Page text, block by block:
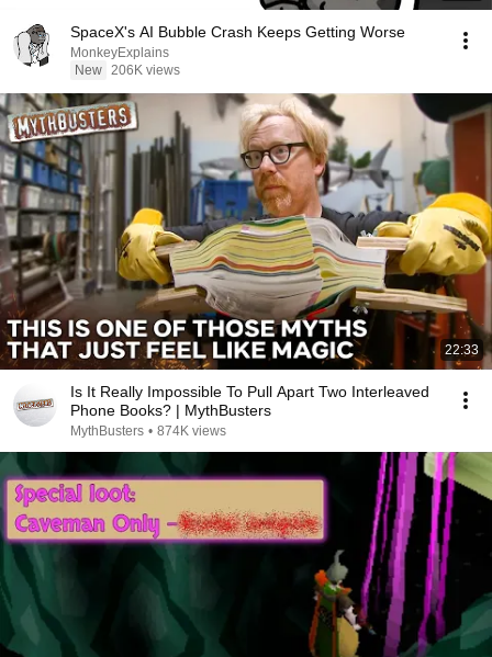
SpaceX's AI Bubble Crash Keeps Getting Worse
MonkeyExplains
New 206K views
22:33
Is It Really Impossible To Pull Apart Two Interleaved
Phone Books? | MythBusters
MythBusters • 874K views